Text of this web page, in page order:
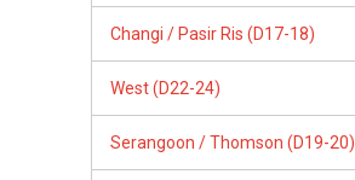
Changi / Pasir Ris (D17-18)
West (D22-24)
Serangoon / Thomson (D19-20)